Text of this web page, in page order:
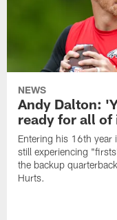
NEWS
Andy Dalton:
ready for all of
Entering his 16th year
still experiencing
the backup
Hurts.